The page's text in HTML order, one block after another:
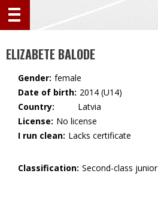
ELIZABETE BALODE
Gender: female
Date of birth: 2014 (U14)
Country:
🇱🇻 Latvia
License: No license
I run clean: Lacks certificate
Classification: Second-class junior